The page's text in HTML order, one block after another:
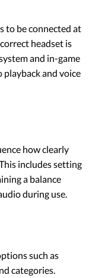
to be connected at
headset is
and in-game
and voice
how clearly
includes setting
a balance
during use.
such as
categories.